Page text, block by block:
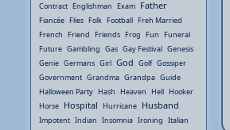
Contract Englishman Exam Father
Fiancée Flies Folk Football Freh Married
French Friend Friends Frog Fun Funeral
Future Gambling Gas Gay Festival Genesis
Genie Germans Girl God Golf Gossiper
Government Grandma Grandpa Guide
Halloween Party Hash Heaven Hell Hooker
Horse Hospital Hurricane Husband
Impotent Indian Insomnia Ironing Italian